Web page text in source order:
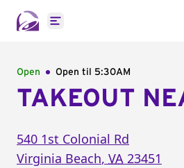
Open main menu
Open Open til 5:30AM
TAKEOUT
540 1st Colonial Rd
Virginia Beach, VA 23451